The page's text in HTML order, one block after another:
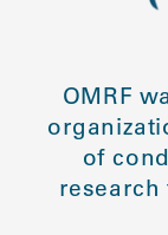
OMRF
of